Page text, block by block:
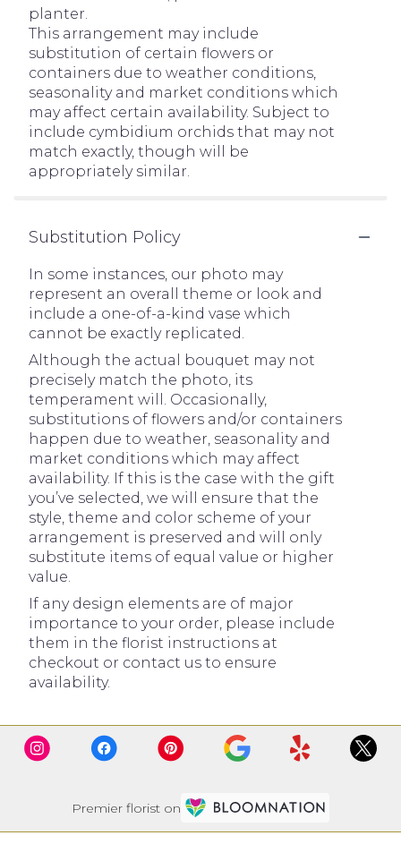
planter.
This arrangement may include
substitution of certain flowers or
containers due to weather conditions,
seasonality and market conditions which
may affect certain availability. Subject to
include cymbidium orchids that may not
match exactly, though will be
appropriately similar.
Substitution Policy
In some instances, our photo may
represent an overall theme or look and
include a one-of-a-kind vase which
cannot be exactly replicated.
Although the actual bouquet may not
precisely match the photo, its
temperament will. Occasionally,
substitutions of flowers and/or containers
happen due to weather, seasonality and
market conditions which may affect
availability. If this is the case with the gift
you’ve selected, we will ensure that the
style, theme and color scheme of your
arrangement is preserved and will only
substitute items of equal value or higher
value.
If any design elements are of major
importance to your order, please include
them in the florist instructions at
checkout or contact us to ensure
availability.
Premier florist on